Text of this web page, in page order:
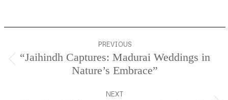
navigation
PREVIOUS
Previous
project:
“Jaihindh Captures: Madurai Weddings in
Nature’s Embrace”
NEXT